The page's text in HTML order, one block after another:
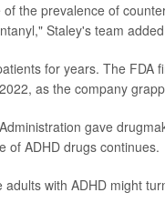
the prevalence of
Staley's team
for years. The FDA
as the company
gave
of ADHD drugs continues.
with ADHD might